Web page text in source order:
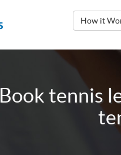
How it
Book tennis